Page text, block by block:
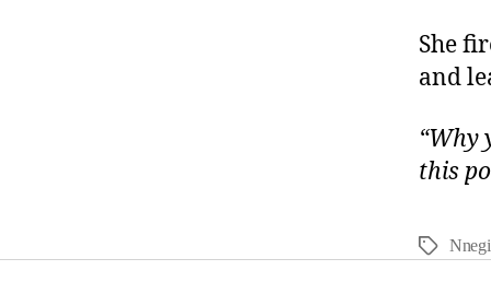
She
and
“Why
this
Nnegi